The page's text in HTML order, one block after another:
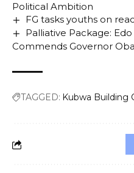
Political Ambition
FG tasks youths on
Palliative Package:
Commends Governor
TAGGED: Kubwa Building